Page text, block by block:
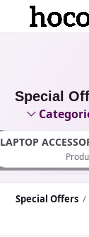
Special
LAPTOP
Special Offers